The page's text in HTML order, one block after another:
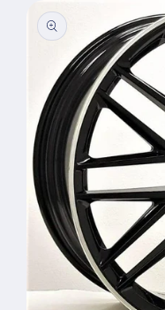
product
information